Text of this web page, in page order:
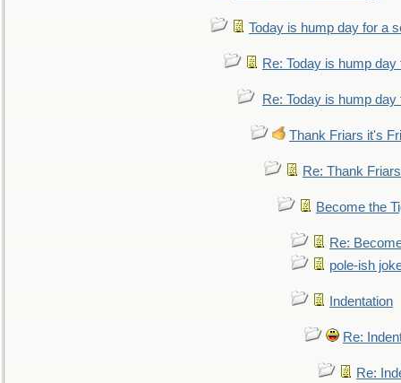
Today is hump day for a
Re: Today is hump
Re: Today is hump
Thank Friars it's
Re: Thank
Become the
Re:
pole-ish
Indentation
Re:
Re: